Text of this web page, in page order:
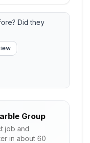
Did they
Group
job and
in about 60